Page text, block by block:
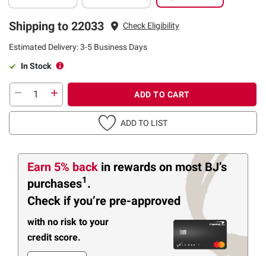
Shipping to 22033 Check Eligibility
Estimated Delivery: 3-5 Business Days
In Stock
ADD TO CART
ADD TO LIST
Earn 5% back in rewards on most BJ’s
purchases1 .
Check if you’re pre-approved
with no risk to your
credit score.